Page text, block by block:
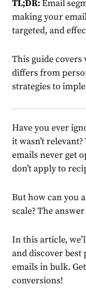
TL;DR:Email
making your
targeted, and
This guide
differs from
strategies to
Have you ever
it wasn’t
emails never get
don’t apply to
But how can you
scale? The answer
In this article,
and discover
emails in bulk.
conversions!